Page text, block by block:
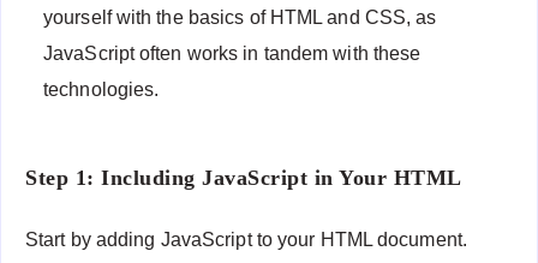
yourself with the basics of HTML and CSS, as
JavaScript often works in tandem with these
technologies.
Step 1: Including JavaScript in Your HTML
Start by adding JavaScript to your HTML document.